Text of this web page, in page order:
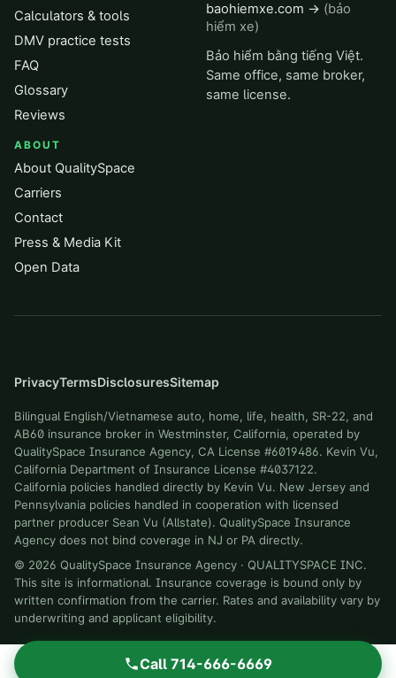
Calculators & tools
DMV practice tests
FAQ
Glossary
Reviews
ABOUT
About QualitySpace
Carriers
Contact
Press & Media Kit
Open Data
baohiemxe.com → (bảo
hiểm xe)
Bảo hiểm bằng tiếng Việt.
Same office, same broker,
same license.
PrivacyTermsDisclosuresSitemap
Bilingual English/Vietnamese auto, home, life, health, SR-22, and
AB60 insurance broker in Westminster, California, operated by
QualitySpace Insurance Agency, CA License #6019486. Kevin Vu,
California Department of Insurance License #4037122.
California policies handled directly by Kevin Vu. New Jersey and
Pennsylvania policies handled in cooperation with licensed
partner producer Sean Vu (Allstate). QualitySpace Insurance
Agency does not bind coverage in NJ or PA directly.
© 2026 QualitySpace Insurance Agency · QUALITYSPACE INC.
This site is informational. Insurance coverage is bound only by
written confirmation from the carrier. Rates and availability vary by
underwriting and applicant eligibility.
Call 714-666-6669